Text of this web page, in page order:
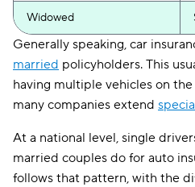
Widowed
Generally speaking, car
married policyholders. This
having multiple vehicles on
many companies extend
At a national level, single
married couples do for auto
follows that pattern, with the